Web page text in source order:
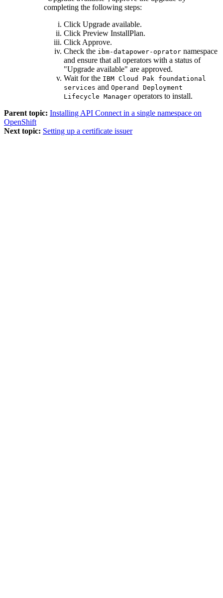
completing the following steps:
Click Upgrade available.
Click Preview InstallPlan.
Click Approve.
Check the ibm-datapower-oprator namespace
and ensure that all operators with a status of
"Upgrade available" are approved.
Wait for the IBM Cloud Pak foundational
services and Operand Deployment
Lifecycle Manager operators to install.
Parent topic: Installing API Connect in a single namespace on
OpenShift
Next topic: Setting up a certificate issuer